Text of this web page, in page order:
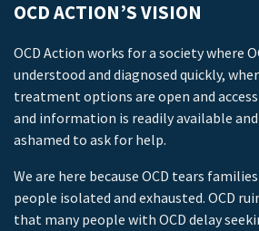
OCD ACTION’S VISION
OCD Action works for a society where
understood and diagnosed quickly,
treatment options are open and
and information is readily available
ashamed to ask for help.
We are here because OCD tears
people isolated and exhausted. OCD
that many people with OCD delay